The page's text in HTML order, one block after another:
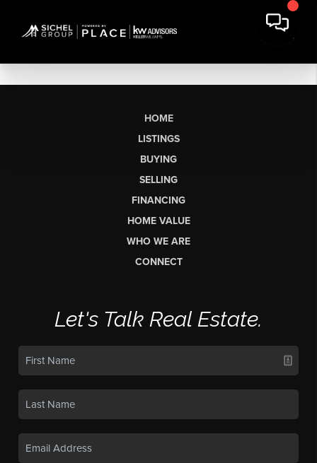
HOME
LISTINGS
BUYING
SELLING
FINANCING
HOME VALUE
WHO WE ARE
CONNECT
Let's Talk Real Estate.